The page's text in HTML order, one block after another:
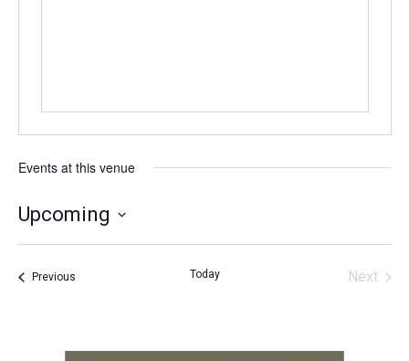
Events at this venue
Upcoming
PreviousEvents Today
Next